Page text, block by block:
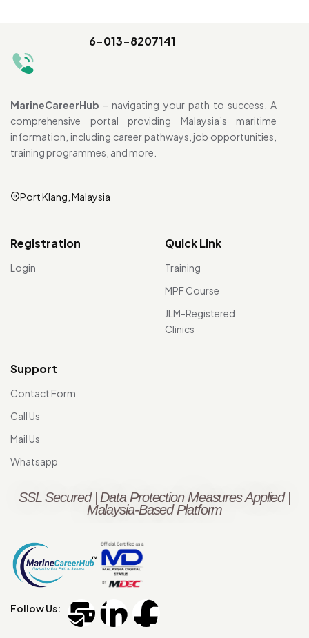
6-013-8207141
MarineCareerHub – navigating your path to success. A
comprehensive portal providing Malaysia’s maritime
information, including career pathways, job opportunities,
training programmes, and more.
Port Klang, Malaysia
Registration
Login
Quick Link
Training
MPF Course
JLM-Registered
Clinics
Support
Contact Form
Call Us
Mail Us
Whatsapp
SSL Secured | Data Protection Measures Applied |
Malaysia-Based Platform
Follow Us: